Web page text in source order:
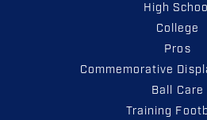
High
College
Pros
Commemorative
Ball Care
Training